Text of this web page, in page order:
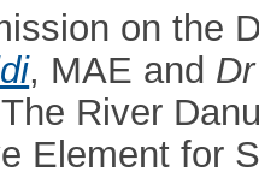
on the
, MAE and
River
Element for